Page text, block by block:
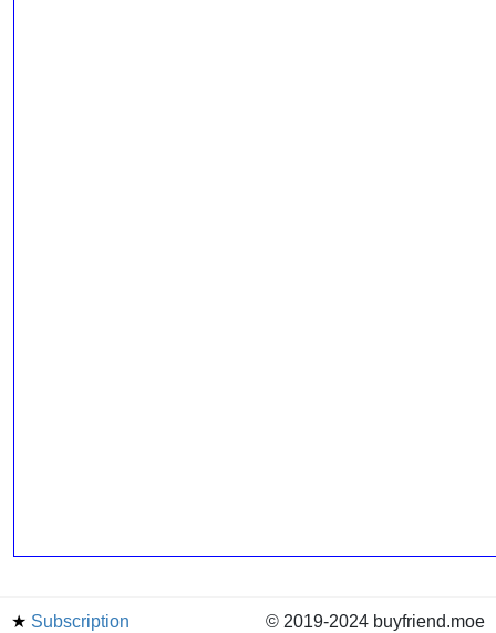
★ Subscription © 2019-2024 buyfriend.moe